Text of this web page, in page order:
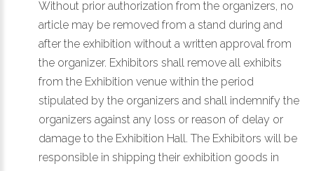
Without prior authorization from the organizers, no
article may be removed from a stand during and
after the exhibition without a written approval from
the organizer. Exhibitors shall remove all exhibits
from the Exhibition venue within the period
stipulated by the organizers and shall indemnify the
organizers against any loss or reason of delay or
damage to the Exhibition Hall. The Exhibitors will be
responsible in shipping their exhibition goods in